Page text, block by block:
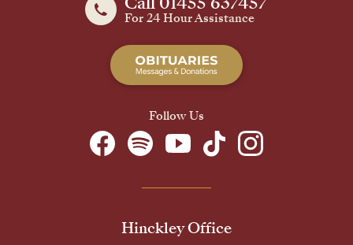
For 24 Hour Assistance
Follow Us
Hinckley Office